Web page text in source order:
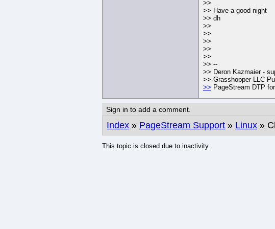
>>
>> Have a good night
>> dh
>>
>>
>>
>>
>>
>> --
>> Deron Kazmaier -
>> Grasshopper LLC
>> PageStream DTP
Sign in to add a comment.
Index » PageStream Support » Linux »
This topic is closed due to inactivity.